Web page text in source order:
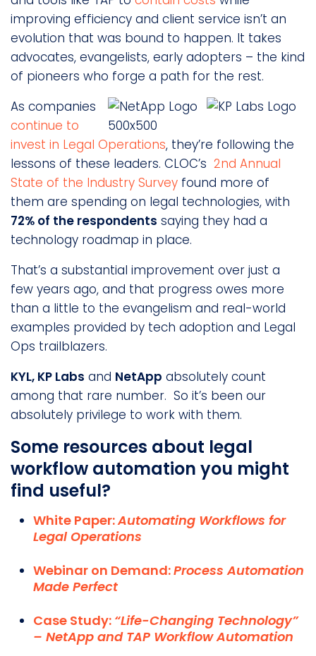
improving efficiency and client service isn’t an
evolution that was bound to happen. It takes
advocates, evangelists, early adopters – the kind
of pioneers who forge a path for the rest.
As companies
continue to
invest in Legal Operations, they’re following the
lessons of these leaders. CLOC’s 2nd Annual
State of the Industry Survey found more of
them are spending on legal technologies, with
72% of the respondents saying they had a
technology roadmap in place.
That’s a substantial improvement over just a
few years ago, and that progress owes more
than a little to the evangelism and real-world
examples provided by tech adoption and Legal
Ops trailblazers.
KYL, KP Labs and NetApp absolutely count
among that rare number. So it’s been our
absolutely privilege to work with them.
Some resources about legal
workflow automation you might
find useful?
White Paper:Automating Workflows for
Legal Operations
Webinar on Demand:Process Automation
Made Perfect
Case Study: “Life-Changing Technology”
– NetApp and TAP Workflow Automation